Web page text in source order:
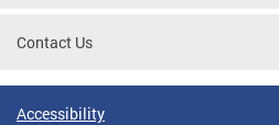
Contact Us
Accessibility